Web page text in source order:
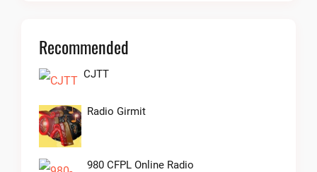
Recommended
CJTT
Radio Girmit
980 CFPL Online Radio